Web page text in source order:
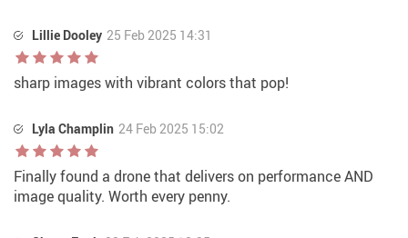
Lillie Dooley 25 Feb 2025 14:31
sharp images with vibrant colors that pop!
Lyla Champlin 24 Feb 2025 15:02
Finally found a drone that delivers on performance AND
image quality. Worth every penny.